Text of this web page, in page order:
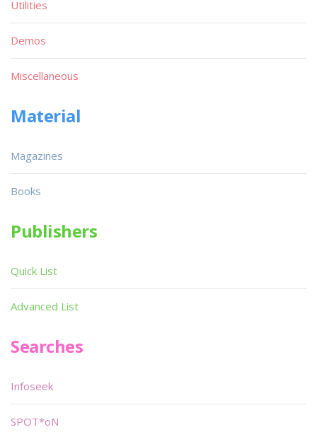
Utilities
Demos
Miscellaneous
Material
Magazines
Books
Publishers
Quick List
Advanced List
Searches
Infoseek
SPOT*oN